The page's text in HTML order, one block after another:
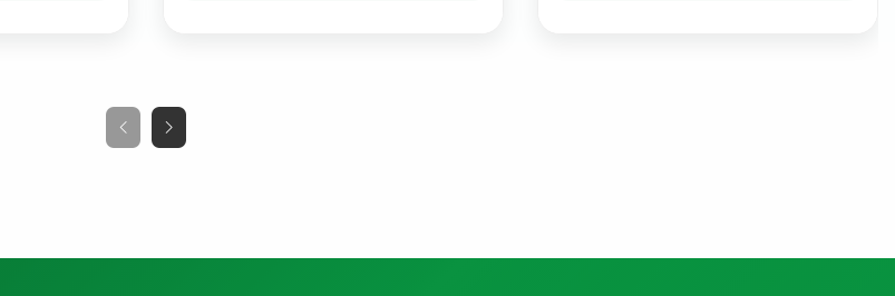
spam. Just the best of Italy straight to your inbox.